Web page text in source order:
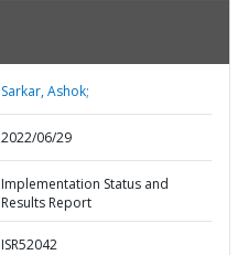
Sarkar, Ashok;
2022/06/29
Implementation Status and
Results Report
ISR52042